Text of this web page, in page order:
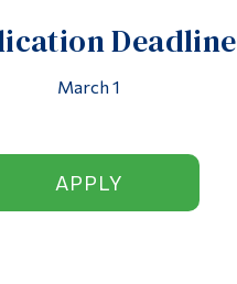
Deadline
March 1
APPLY